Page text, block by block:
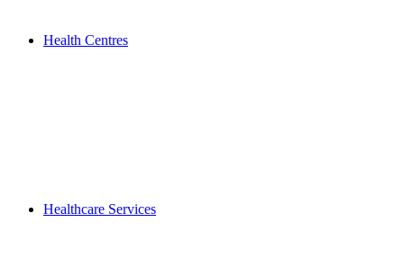
Health Centres
Healthcare Services